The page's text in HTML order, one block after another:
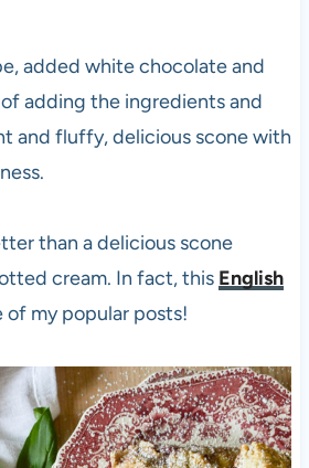
added white chocolate and
adding the ingredients and
and fluffy, delicious scone with
than a delicious scone
cream. In fact, this English
of my popular posts!